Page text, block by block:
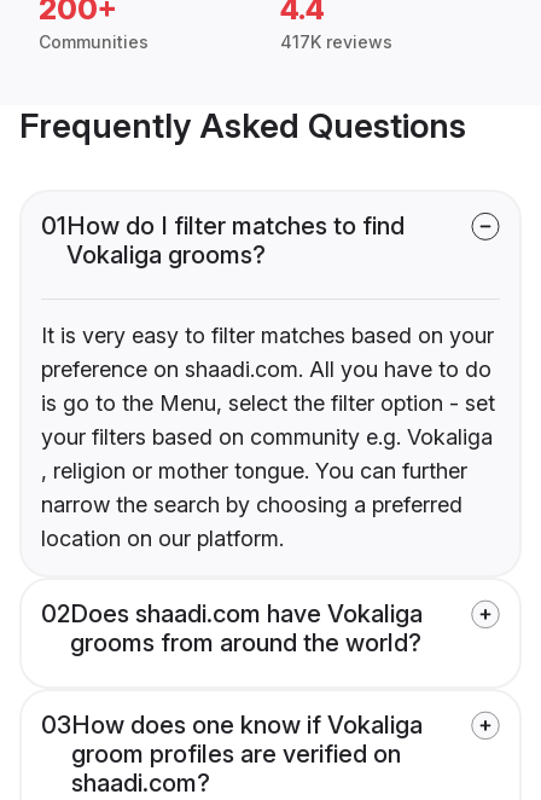
200+
Communities
4.4
417K reviews
Frequently Asked Questions
01How do I filter matches to find
Vokaliga grooms?
It is very easy to filter matches based on your
preference on shaadi.com. All you have to do
is go to the Menu, select the filter option - set
your filters based on community e.g. Vokaliga
, religion or mother tongue. You can further
narrow the search by choosing a preferred
location on our platform.
02Does shaadi.com have Vokaliga
grooms from around the world?
03How does one know if Vokaliga
groom profiles are verified on
shaadi.com?